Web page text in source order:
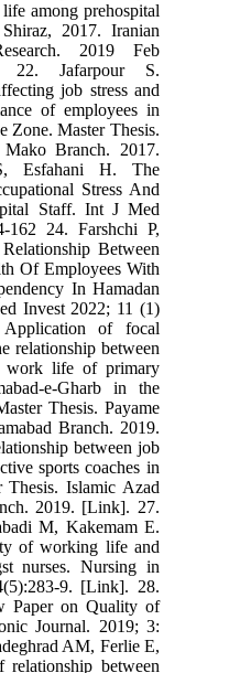
among prehospital
2017. Iranian
2019 Feb
22. Jafarpour S.
job stress and
of employees in
Zone. Master Thesis.
Branch. 2017.
Esfahani H. The
Stress And
Staff. Int J Med
162 24. Farshchi P,
Between
Of Employees With
In Hamadan
Invest 2022; 11 (1)
of focal
relationship between
work life of primary
e-Gharb in the
Thesis. Payame
Branch. 2019.
between job
sports coaches in
Thesis. Islamic Azad
2019. [Link]. 27.
M, Kakemam E.
of working life and
nurses. Nursing in
9. [Link]. 28.
Paper on Quality of
Journal. 2019; 3:
AM, Ferlie E,
between